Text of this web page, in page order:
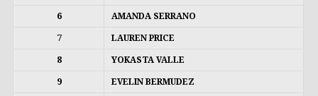
6 AMANDA SERRANO
7 LAUREN PRICE
8 YOKASTA VALLE
9 EVELIN BERMUDEZ